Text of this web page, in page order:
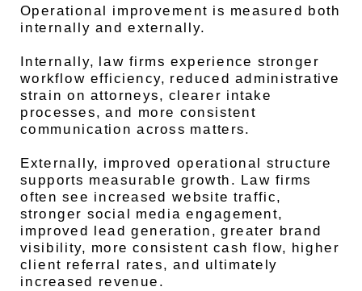
Operational improvement is measured both
internally and externally.
Internally, law firms experience stronger
workflow efficiency, reduced administrative
strain on attorneys, clearer intake
processes, and more consistent
communication across matters.
Externally, improved operational structure
supports measurable growth. Law firms
often see increased website traffic,
stronger social media engagement,
improved lead generation, greater brand
visibility, more consistent cash flow, higher
client referral rates, and ultimately
increased revenue.